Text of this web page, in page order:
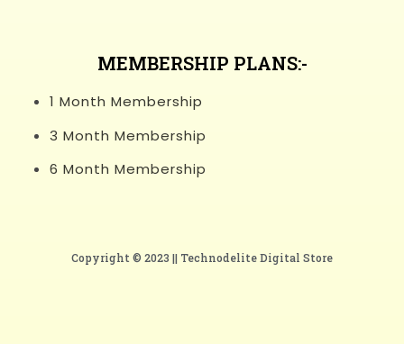
MEMBERSHIP PLANS:-
1 Month Membership
3 Month Membership
6 Month Membership
Copyright © 2023 || Technodelite Digital Store